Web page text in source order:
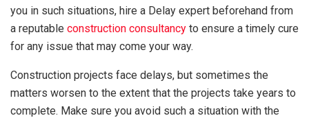
you in such situations, hire a Delay expert beforehand from
a reputable construction consultancy to ensure a timely cure
for any issue that may come your way.
Construction projects face delays, but sometimes the
matters worsen to the extent that the projects take years to
complete. Make sure you avoid such a situation with the